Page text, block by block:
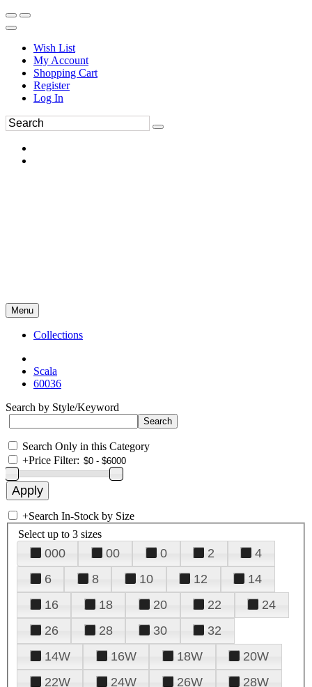
Wish List
My Account
Shopping Cart
Register
Log In
Menu
Collections
Scala
60036
Search by Style/Keyword
Search Only in this Category
+Price Filter:
+Search In-Stock by Size
Select up to 3 sizes
000 00 0 2
4
6
8 10 12
14
16
18 20 22
24
26
28 30
32
14W
16W 18W
20W
22W
24W 26W
28W